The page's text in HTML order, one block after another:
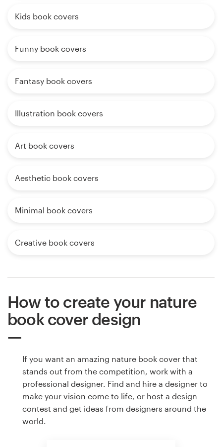
Kids book covers
Funny book covers
Fantasy book covers
Illustration book covers
Art book covers
Aesthetic book covers
Minimal book covers
Creative book covers
How to create your nature
book cover design
If you want an amazing nature book cover that
stands out from the competition, work with a
professional designer. Find and hire a designer to
make your vision come to life, or host a design
contest and get ideas from designers around the
world.